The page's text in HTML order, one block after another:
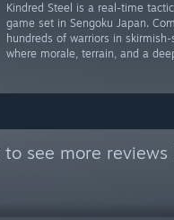
Kindred Steel is a real-time
game set in Sengoku Japan.
hundreds of warriors in
where morale, terrain, and a
to see more reviews